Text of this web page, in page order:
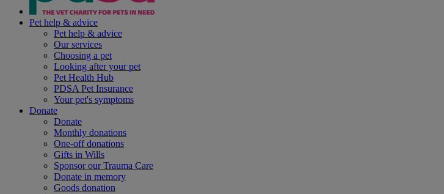
Pet help & advice
Pet help & advice
Our services
Choosing a pet
Looking after your pet
Pet Health Hub
PDSA Pet Insurance
Your pet's symptoms
Donate
Donate
Monthly donations
One-off donations
Gifts in Wills
Sponsor our Trauma Care
Donate in memory
Goods donation